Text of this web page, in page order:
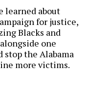
learned about
for justice,
Blacks and
one
stop the Alabama
more victims.